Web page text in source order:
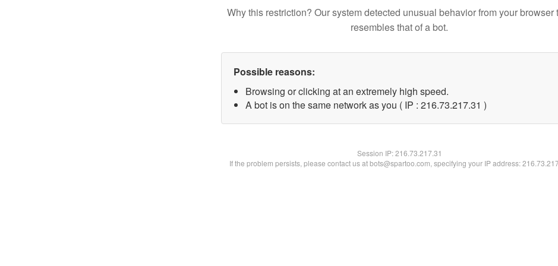
Why this restriction? Our system detected unusual behavior from your browser
resembles that of a bot.
Possible reasons:
Browsing or clicking at an extremely high speed.
A bot is on the same network as you ( IP : 216.73.217.31 )
Session IP:216.73.217.31
If the problem persists, please contact us at bots@spartoo.com, specifying your IP address: